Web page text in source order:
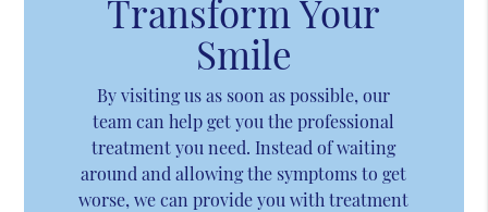
Transform Your
Smile
By visiting us as soon as possible, our
team can help get you the professional
treatment you need. Instead of waiting
around and allowing the symptoms to get
worse, we can provide you with treatment